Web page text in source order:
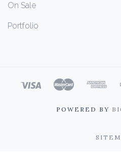
On Sale
Portfolio
POWERED BY